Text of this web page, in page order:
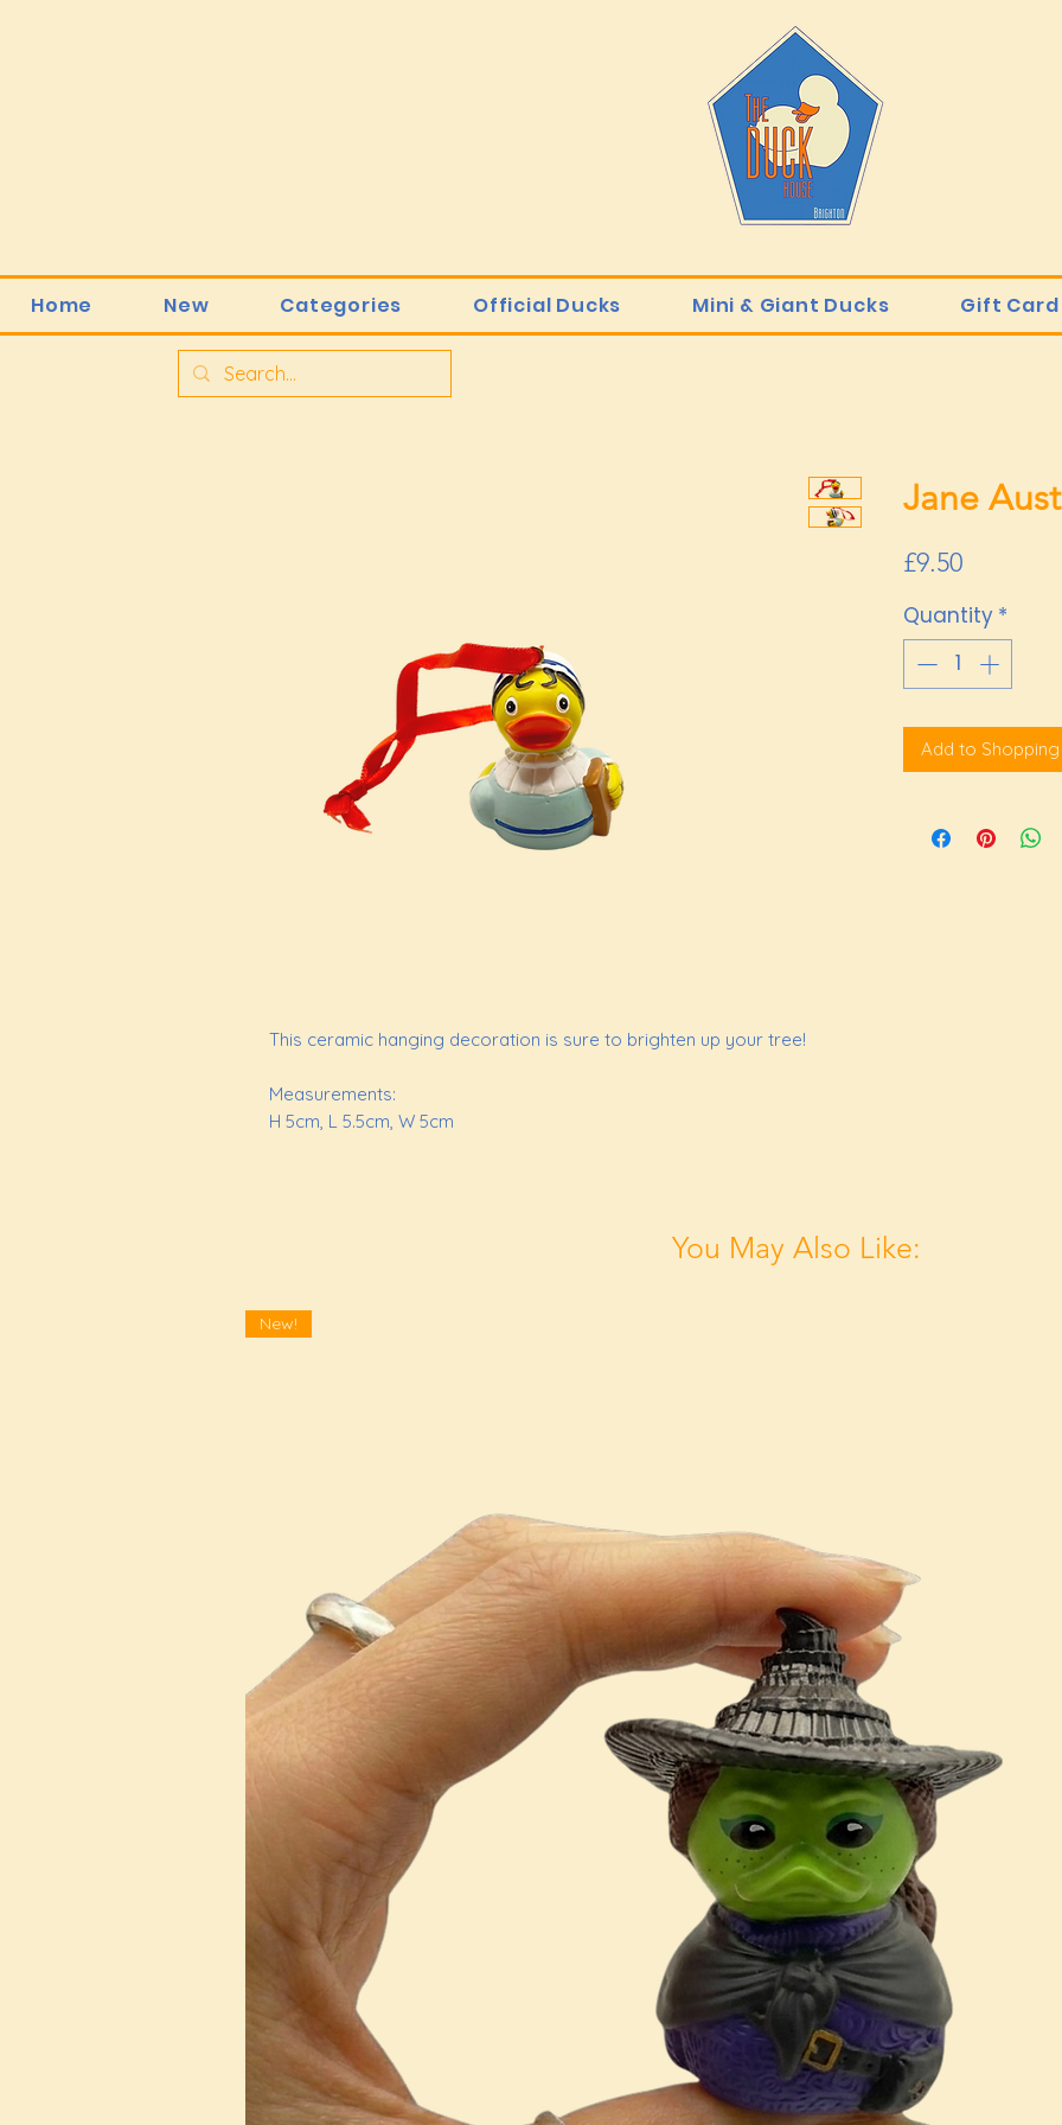
Home New Categories Official Ducks Mini & Giant Ducks Gift Card
This ceramic hanging decoration is sure to brighten up your tree!
Measurements:
H 5cm, L 5.5cm, W 5cm
Jane
£9.50Price
Quantity *
Add to
You May Also Like:
New!